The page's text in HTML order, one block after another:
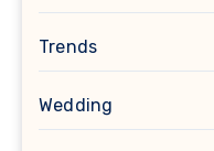
Trends
Wedding